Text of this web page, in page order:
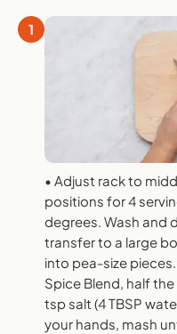
1
• Adjust rack to
positions for 4
degrees. Wash and
transfer to a large
into pea-size
Spice Blend, half
tsp salt (4 TBSP
your hands, mash